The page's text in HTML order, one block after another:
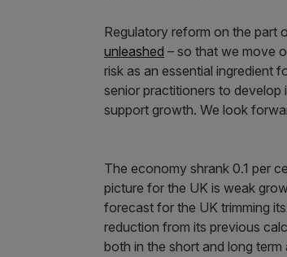
Regulatory reform on the part
unleashed – so that we move
risk as an essential ingredient
senior practitioners to develop
support growth. We look
The economy shrank 0.1 per
picture for the UK is weak
forecast for the UK trimming
reduction from its previous
both in the short and long